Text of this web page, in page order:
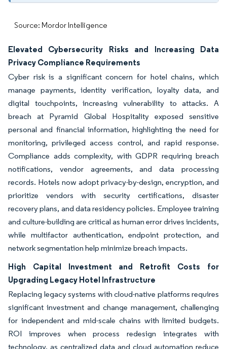
Source: Mordor Intelligence
Elevated Cybersecurity Risks and Increasing Data
Privacy Compliance Requirements
Cyber risk is a significant concern for hotel chains, which
manage payments, identity verification, loyalty data, and
digital touchpoints, increasing vulnerability to attacks. A
breach at Pyramid Global Hospitality exposed sensitive
personal and financial information, highlighting the need for
monitoring, privileged access control, and rapid response.
Compliance adds complexity, with GDPR requiring breach
notifications, vendor agreements, and data processing
records. Hotels now adopt privacy-by-design, encryption, and
prioritize vendors with security certifications, disaster
recovery plans, and data residency policies. Employee training
and culture-building are critical as human error drives incidents,
while multifactor authentication, endpoint protection, and
network segmentation help minimize breach impacts.
High Capital Investment and Retrofit Costs for
Upgrading Legacy Hotel Infrastructure
Replacing legacy systems with cloud-native platforms requires
significant investment and change management, challenging
for independent and mid-scale chains with limited budgets.
ROI improves when process redesign integrates with
technology, as centralized data and cloud automation reduce